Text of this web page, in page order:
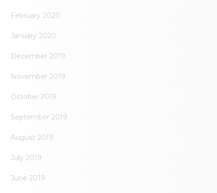
February 2020
January 2020
December 2019
November 2019
October 2019
September 2019
August 2019
July 2019
June 2019